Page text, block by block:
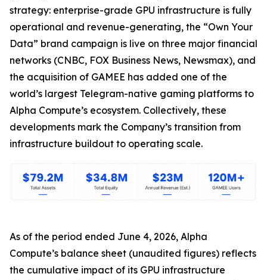
strategy: enterprise-grade GPU infrastructure is fully
operational and revenue-generating, the “Own Your
Data” brand campaign is live on three major financial
networks (CNBC, FOX Business News, Newsmax), and
the acquisition of GAMEE has added one of the
world’s largest Telegram-native gaming platforms to
Alpha Compute’s ecosystem. Collectively, these
developments mark the Company’s transition from
infrastructure buildout to operating scale.
As of the period ended June 4, 2026, Alpha
Compute’s balance sheet (unaudited figures) reflects
the cumulative impact of its GPU infrastructure